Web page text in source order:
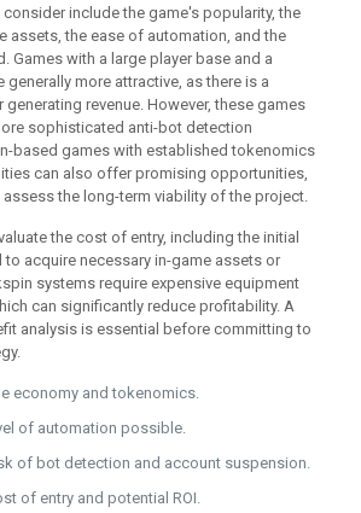
include the game's popularity, the
assets, the ease of automation, and the
Games with a large player base and a
more attractive, as there is a
revenue. However, these games
sophisticated anti-bot detection
based games with established tokenomics
can also offer promising opportunities,
the long-term viability of the project.
the cost of entry, including the initial
to acquire necessary in-game assets or
systems require expensive equipment
can significantly reduce profitability. A
analysis is essential before committing to
economy and tokenomics.
of automation possible.
of bot detection and account suspension.
of entry and potential ROI.